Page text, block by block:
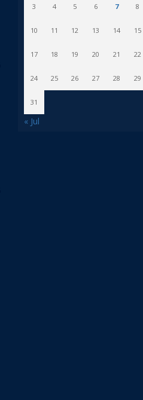
3 4 5 6 7 8
10 11 12 13 14 15
17 18 19 20 21 22
24 25 26 27 28 29
31
« Jul